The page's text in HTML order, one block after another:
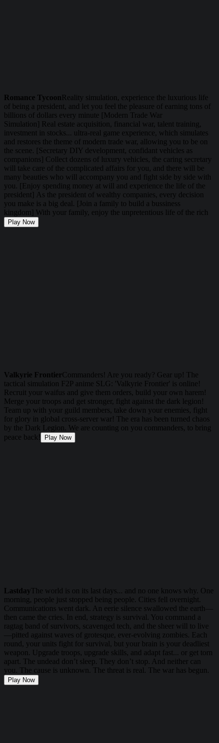
Romance TycoonReality simulation, experience the luxurious life
of being a president, and let you feel the pleasure of earning tons of
billions of dollars every minute [Modern Trade War
Simulation] Real estate acquisition, financial war, talent training,
investment in stocks... ultra-real game experience, which simulates
and restores the theme of modern trade war, allowing you to be on
the scene. [Secretary DIY development, confidant vehicles as
companions] Collect dozens of luxury vehicles, the caring secretary
will take care of the complicated affairs for you, and there will be
many beauties who will accompany you and fight side by side with
you. [Enjoy spending money at will and experience the life of the
president] As the president of wealthy companies, every decision
you make is a big deal. [Join a family to build a bussiness
kingdom] With your family, enjoy the unpretentious life of the rich
Play Now
Valkyrie FrontierCommanders! Are you ready? Gear up! The
tactical simulation F2P anime SLG: 'Valkyrie Frontier' is online!
Recruit your waifus and give them orders, build your own harem!
Merge your troops and get stronger, fight against the dark legion!
Team up with your guild members, take down your enemies, fight
for glory in global cross-server war! The era has been turned chaos
by the Dark Legion. We are counting on you commanders, to bring
peace back!
Play Now
Lastday The world is on its last days... and no one knows why. One
morning, people just stopped being people. Cities fell overnight.
Communications went dark. An eerie silence swallowed the earth—
then came the cries. In end, strategy is survival. You command a
ragtag band of survivors, scavenged tech, and the sheer will to live
—pitted against waves of grotesque, ever-evolving zombies. Each
round, your units fight for survival, but your brain is your deadliest
weapon. Upgrade troops, upgrade skills, and adapt fast... or get torn
apart. The undead don’t sleep. They don’t stop. And neither can
you. The cause is unknown. The threat is real. The war has begun.
Play Now